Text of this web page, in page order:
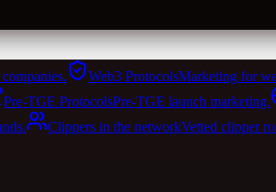
Web3 ProtocolsMarketing for
Pre-TGE ProtocolsPre-TGE launch marketing.
Clippers in the networkVetted clipper